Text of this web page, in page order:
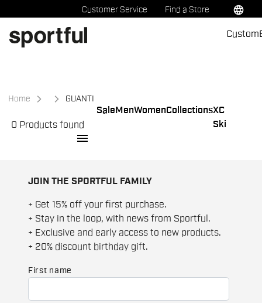
to
content
to
navigation
Customer Service Find a Store language
Sale MenWomenCollectionsXC
Ski
Custom
menu
Home GUANTI
0 Products found
JOIN THE SPORTFUL FAMILY
+ Get 15% off your first purchase.
+ Stay in the loop, with news from Sportful.
+ Exclusive and early access to new products.
+ 20% discount birthday gift.
First name